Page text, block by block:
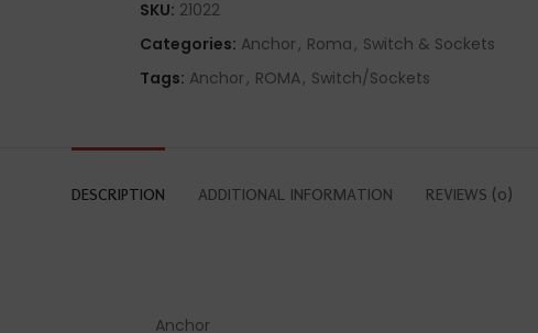
SKU: 21022
Categories: Anchor, Roma, Switch & Sockets
Tags: Anchor, ROMA, Switch/Sockets
DESCRIPTION ADDITIONAL INFORMATION REVIEWS (0)
Anchor